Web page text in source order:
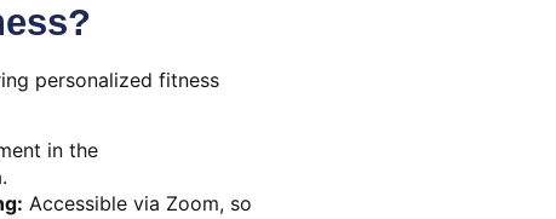
personalized fitness
in the
Accessible via Zoom, so